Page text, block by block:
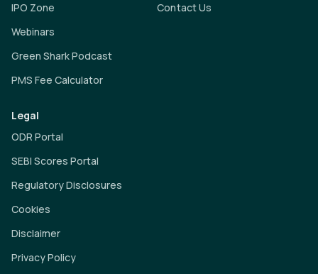
IPO Zone
Webinars
Green Shark Podcast
PMS Fee Calculator
Contact Us
Legal
ODR Portal
SEBI Scores Portal
Regulatory Disclosures
Cookies
Disclaimer
Privacy Policy